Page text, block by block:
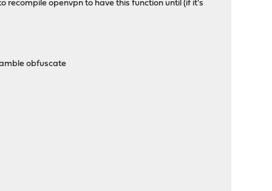
recompile openvpn to have this function until (if it's
obfuscate